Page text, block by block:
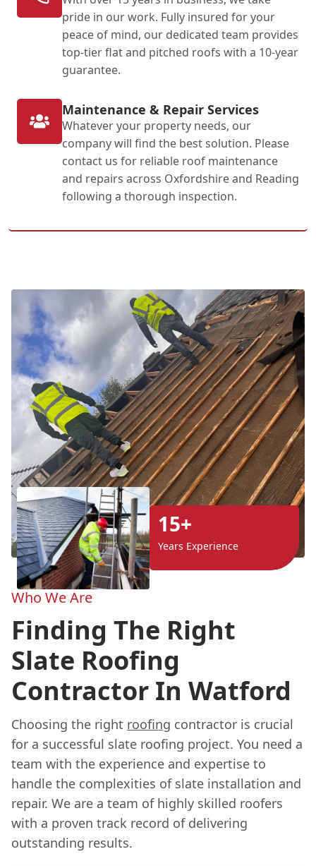
pride in our work. Fully insured for your
peace of mind, our dedicated team provides
top-tier flat and pitched roofs with a 10-year
guarantee.
Maintenance & Repair Services
Whatever your property needs, our
company will find the best solution. Please
contact us for reliable roof maintenance
and repairs across Oxfordshire and Reading
following a thorough inspection.
15+
Years Experience
Who We Are
Finding The Right
Slate Roofing
Contractor In Watford
Choosing the right roofing contractor is crucial
for a successful slate roofing project. You need a
team with the experience and expertise to
handle the complexities of slate installation and
repair. We are a team of highly skilled roofers
with a proven track record of delivering
outstanding results.